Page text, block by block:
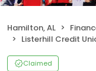
Hamilton, AL
Listerhill Credit
Claimed